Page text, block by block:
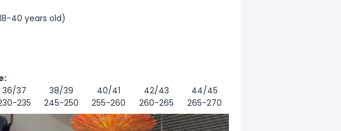
40 years old)
36/37 38/39 40/41 42/43
44/45
235 245-250 255-260 260-265 265-270